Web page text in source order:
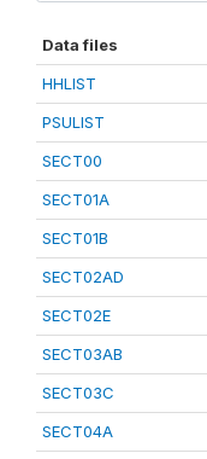
Data files
HHLIST
PSULIST
SECT00
SECT01A
SECT01B
SECT02AD
SECT02E
SECT03AB
SECT03C
SECT04A